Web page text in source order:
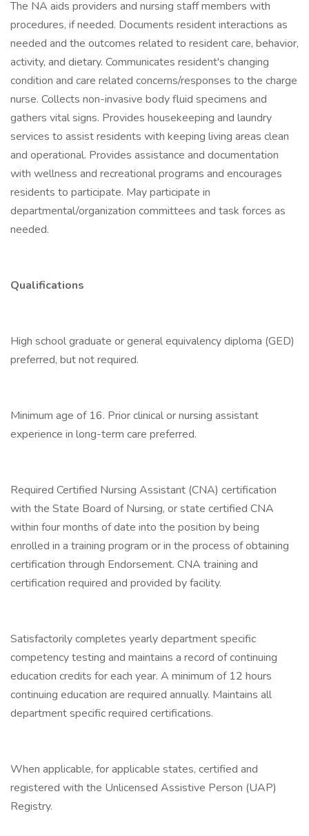
The NA aids providers and nursing staff members with
procedures, if needed. Documents resident interactions as
needed and the outcomes related to resident care, behavior,
activity, and dietary. Communicates resident's changing
condition and care related concerns/responses to the charge
nurse. Collects non-invasive body fluid specimens and
gathers vital signs. Provides housekeeping and laundry
services to assist residents with keeping living areas clean
and operational. Provides assistance and documentation
with wellness and recreational programs and encourages
residents to participate. May participate in
departmental/organization committees and task forces as
needed.
Qualifications
High school graduate or general equivalency diploma (GED)
preferred, but not required.
Minimum age of 16. Prior clinical or nursing assistant
experience in long-term care preferred.
Required Certified Nursing Assistant (CNA) certification
with the State Board of Nursing, or state certified CNA
within four months of date into the position by being
enrolled in a training program or in the process of obtaining
certification through Endorsement. CNA training and
certification required and provided by facility.
Satisfactorily completes yearly department specific
competency testing and maintains a record of continuing
education credits for each year. A minimum of 12 hours
continuing education are required annually. Maintains all
department specific required certifications.
When applicable, for applicable states, certified and
registered with the Unlicensed Assistive Person (UAP)
Registry.